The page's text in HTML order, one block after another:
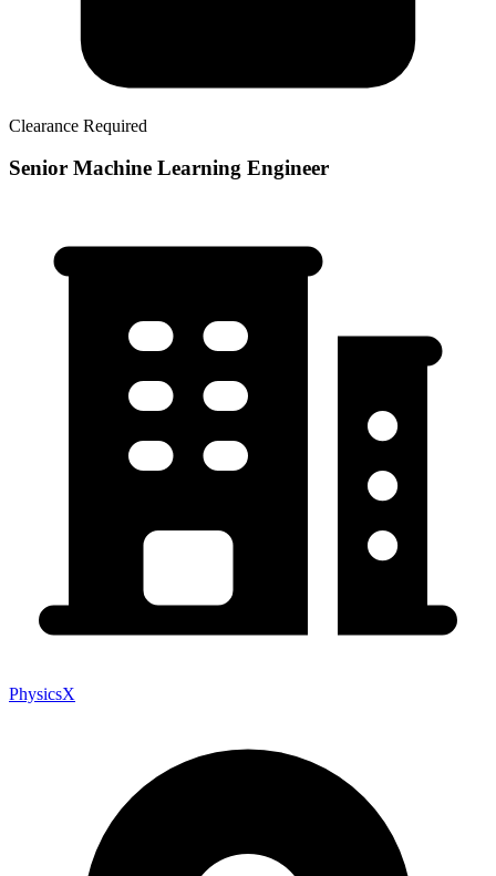
Clearance Required
Senior Machine Learning Engineer
PhysicsX